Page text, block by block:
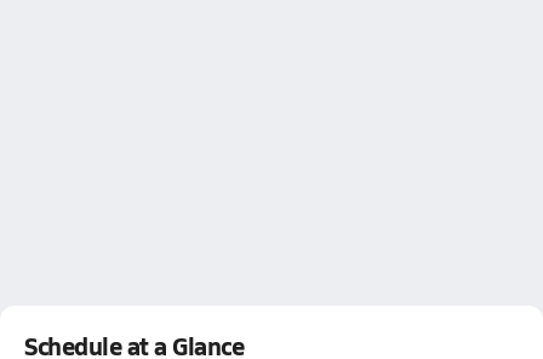
Schedule at a Glance